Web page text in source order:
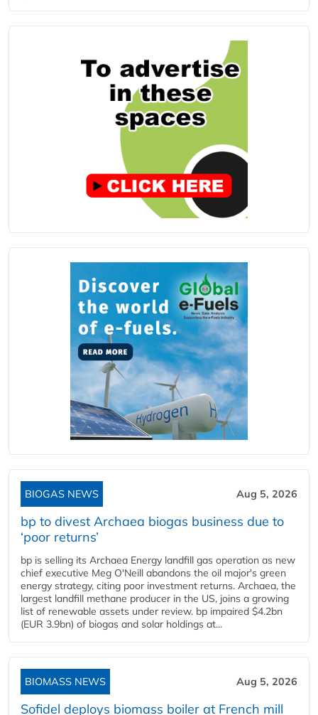
BIOGAS NEWS Aug 5, 2026
bp to divest Archaea biogas business due to
‘poor returns’
bp is selling its Archaea Energy landfill gas operation as new
chief executive Meg O'Neill abandons the oil major's green
energy strategy, citing poor investment returns. Archaea, the
largest landfill methane producer in the US, joins a growing
list of renewable assets under review. bp impaired $4.2bn
(EUR 3.9bn) of biogas and solar holdings at...
BIOMASS NEWS Aug 5, 2026
Sofidel deploys biomass boiler at French mill